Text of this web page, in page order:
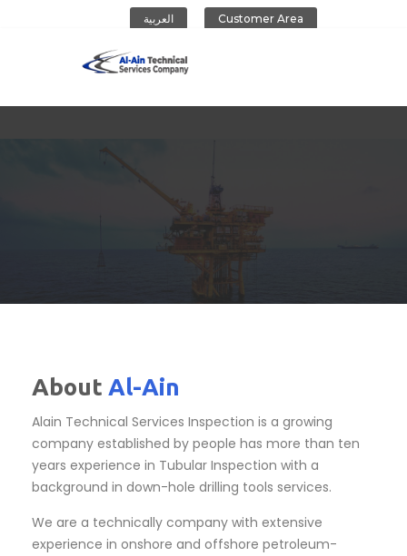
العربية Customer Area
CONTACT US
About Al-Ain
Alain Technical Services Inspection is a growing
company established by people has more than ten
years experience in Tubular Inspection with a
background in down-hole drilling tools services.
We are a technically company with extensive
experience in onshore and offshore petroleum-